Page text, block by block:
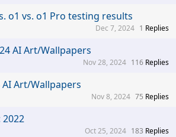
o1 vs. o1 Pro testing results
1 Replies
Dec 7, 2024
AI Art/Wallpapers
116 Replies
Nov 28, 2024
Art/Wallpapers
75 Replies
Nov 8, 2024
183 Replies
Oct 25, 2024